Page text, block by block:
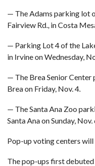
— The Adams parking lot
Fairview Rd., in Costa
— Parking Lot 4 of the
in Irvine on Wednesday,
— The Brea Senior Center
Brea on Friday, Nov. 4.
— The Santa Ana Zoo
Santa Ana on Sunday, Nov.
Pop-up voting centers will
Thepop-ups first